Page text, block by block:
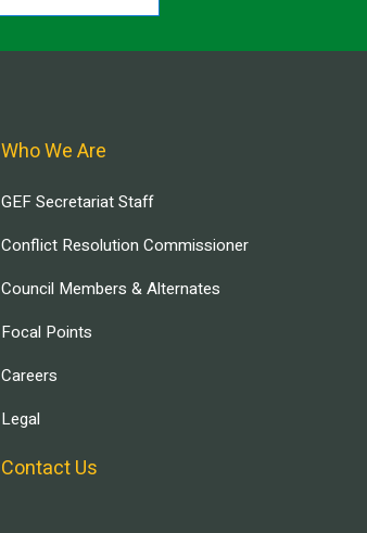
Who We Are
GEF Secretariat Staff
Conflict Resolution Commissioner
Council Members & Alternates
Focal Points
Careers
Legal
Contact Us